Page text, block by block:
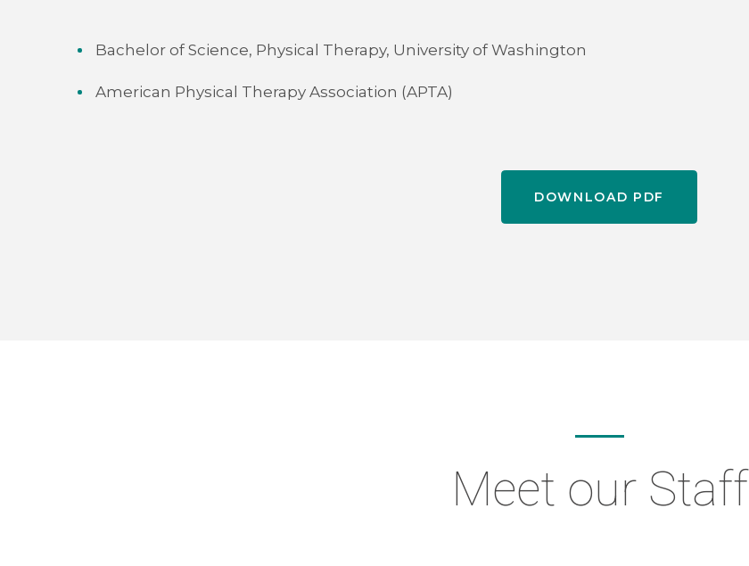
Bachelor of Science, Physical Therapy, University of Washington
American Physical Therapy Association (APTA)
DOWNLOAD PDF
Meet our Staff